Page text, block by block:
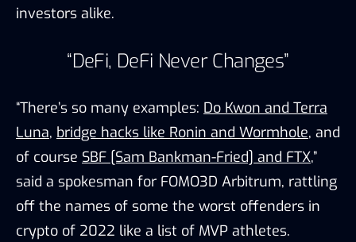
investors alike.
“DeFi, DeFi Never Changes”
“There’s so many examples: Do Kwon and Terra
Luna, bridge hacks like Ronin and Wormhole, and
of course SBF [Sam Bankman-Fried] and FTX,”
said a spokesman for FOMO3D Arbitrum, rattling
off the names of some the worst offenders in
crypto of 2022 like a list of MVP athletes.